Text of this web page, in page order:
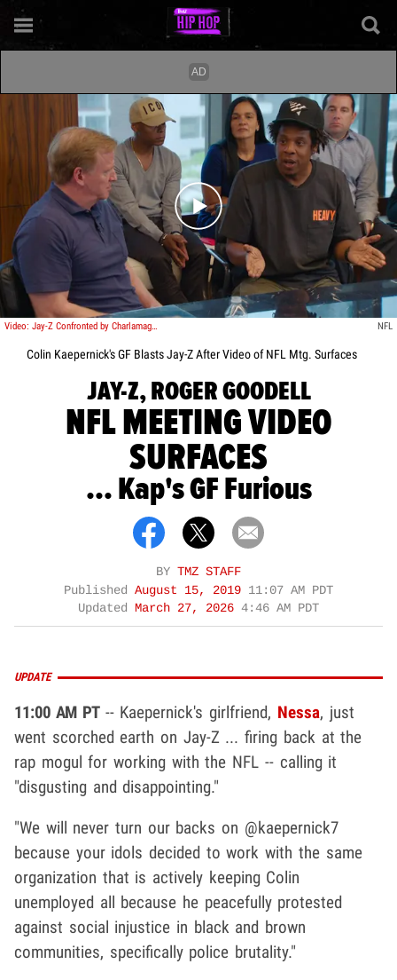
Play video content
Video: Jay-Z Confronted by Charlamagne Over Colin Kaepernick NFL
Colin Kaepernick's GF Blasts Jay-Z After Video of NFL Mtg. Surfaces
JAY-Z, ROGER GOODELL
NFL MEETING VIDEO
SURFACES
... Kap's GF Furious
BY TMZ STAFF
Published August 15, 2019 11:07 AM PDT
Updated
March 27, 2026 4:46 AM PDT
UPDATE
11:00 AM PT-- Kaepernick's girlfriend, Nessa, just
went scorched earth on Jay-Z ... firing back at the
rap mogul for working with the NFL -- calling it
"disgusting and disappointing."
"We will never turn our backs on @kaepernick7
because your idols decided to work with the same
organization that is actively keeping Colin
unemployed all because he peacefully protested
against social injustice in black and brown
communities, specifically police brutality."